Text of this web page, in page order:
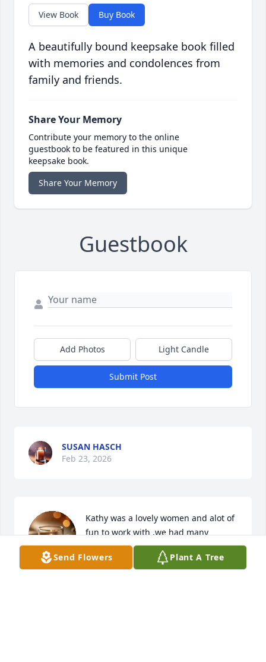
View Book Buy Book
A beautifully bound keepsake book filled
with memories and condolences from
family and friends.
Share Your Memory
Contribute your memory to the online
guestbook to be featured in this unique
keepsake book.
Share Your Memory
Guestbook
Add Photos Light Candle
Submit Post
SUSAN HASCH
Feb 23, 2026
Kathy was a lovely women and alot of
fun to work with .we had many
laughs together. She will be
missed.r.i.p. Kathy your no longer
Send Flowers Plant A Tree